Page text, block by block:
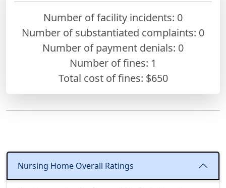
Number of facility incidents: 0
Number of substantiated complaints: 0
Number of payment denials: 0
Number of fines: 1
Total cost of fines: $650
Nursing Home Overall Ratings